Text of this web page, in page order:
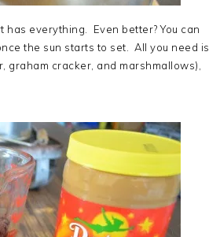
everything. Even better? You can
the sun starts to set. All you need is
graham cracker, and marshmallows),